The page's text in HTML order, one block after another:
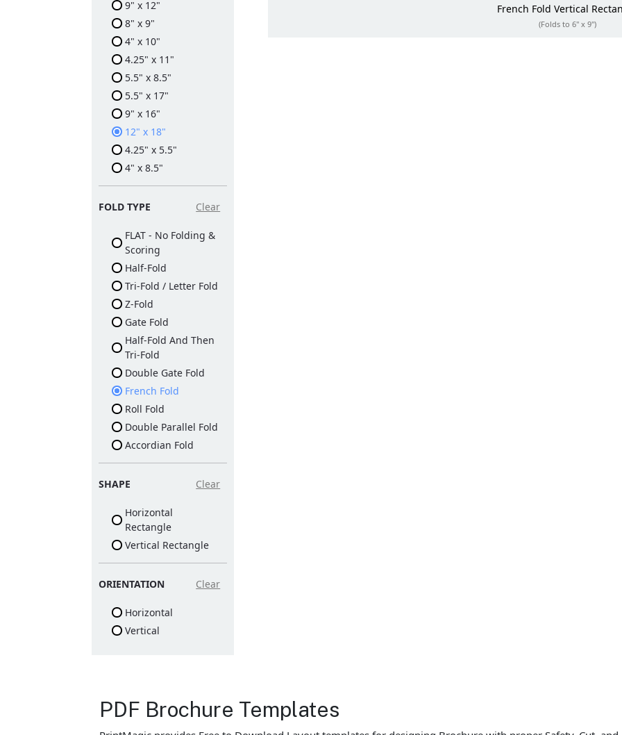
9" x 12"
8" x 9"
4" x 10"
4.25" x 11"
5.5" x 8.5"
5.5" x 17"
9" x 16"
12" x 18"
4.25" x 5.5"
4" x 8.5"
FOLD TYPE Clear
FLAT - No Folding &
Scoring
Half-Fold
Tri-Fold / Letter Fold
Z-Fold
Gate Fold
Half-Fold And Then
Tri-Fold
Double Gate Fold
French Fold
Roll Fold
Double Parallel Fold
Accordian Fold
SHAPE Clear
Horizontal
Rectangle
Vertical Rectangle
ORIENTATION Clear
Horizontal
Vertical
French Fold Vertical
(Folds to 6" x 9")
PDF Brochure Templates